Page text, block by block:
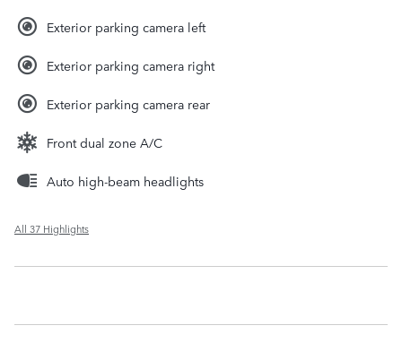
Exterior parking camera left
Exterior parking camera right
Exterior parking camera rear
Front dual zone A/C
Auto high-beam headlights
All 37 Highlights